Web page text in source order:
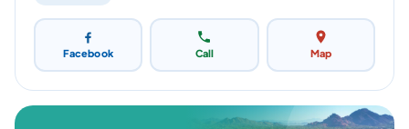
Facebook Call Map